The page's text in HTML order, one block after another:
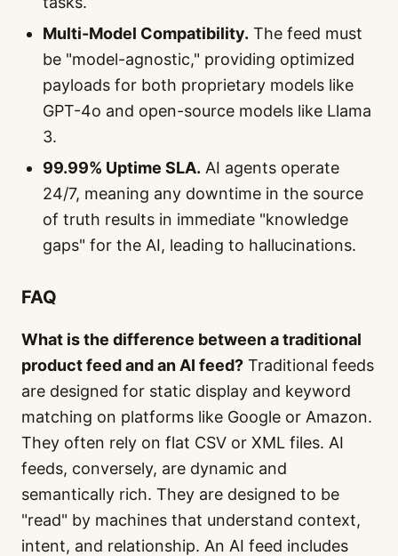
Multi-Model Compatibility. The feed must
be "model-agnostic," providing optimized
payloads for both proprietary models like
GPT-4o and open-source models like Llama
3.
99.99% Uptime SLA. AI agents operate
24/7, meaning any downtime in the source
of truth results in immediate "knowledge
gaps" for the AI, leading to hallucinations.
FAQ
What is the difference between a traditional
product feed and an AI feed? Traditional feeds
are designed for static display and keyword
matching on platforms like Google or Amazon.
They often rely on flat CSV or XML files. AI
feeds, conversely, are dynamic and
semantically rich. They are designed to be
"read" by machines that understand context,
intent, and relationship. An AI feed includes